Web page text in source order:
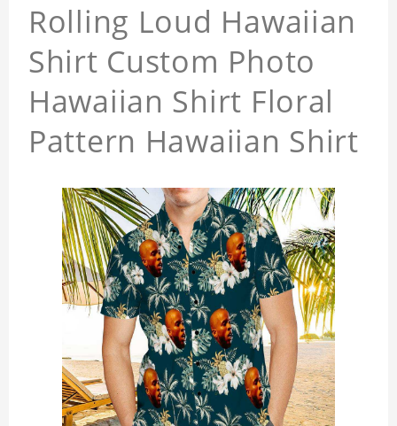
Rolling Loud Hawaiian
Shirt Custom Photo
Hawaiian Shirt Floral
Pattern Hawaiian Shirt